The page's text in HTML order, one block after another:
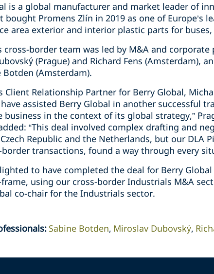
is a global manufacturer and market leader of
bought Promens Zlín in 2019 as one of Europe’s
area exterior and interior plastic parts for
cross-border team was led by M&A and
(Prague) and Richard Fens (Amsterdam),
Botden (Amsterdam).
Client Relationship Partner for Berry Global,
assisted Berry Global in another successful
business in the context of its global strategy,”
“This deal involved complex drafting and
Republic and the Netherlands, but our DLA
border transactions, found a way through every
to have completed the deal for Berry
using our cross-border Industrials M&A
co-chair for the Industrials sector.
: Sabine Botden Miroslav Dubovský